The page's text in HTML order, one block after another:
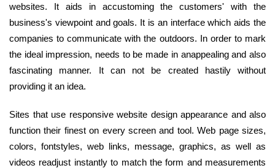
websites. It aids in accustoming the customers' with the
business's viewpoint and goals. It is an interface which aids the
companies to communicate with the outdoors. In order to mark
the ideal impression, needs to be made in anappealing and also
fascinating manner. It can not be created hastily without
providing it an idea.
Sites that use responsive website design appearance and also
function their finest on every screen and tool. Web page sizes,
colors, fontstyles, web links, message, graphics, as well as
videos readjust instantly to match the form and measurements